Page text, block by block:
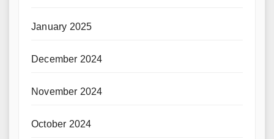
January 2025
December 2024
November 2024
October 2024